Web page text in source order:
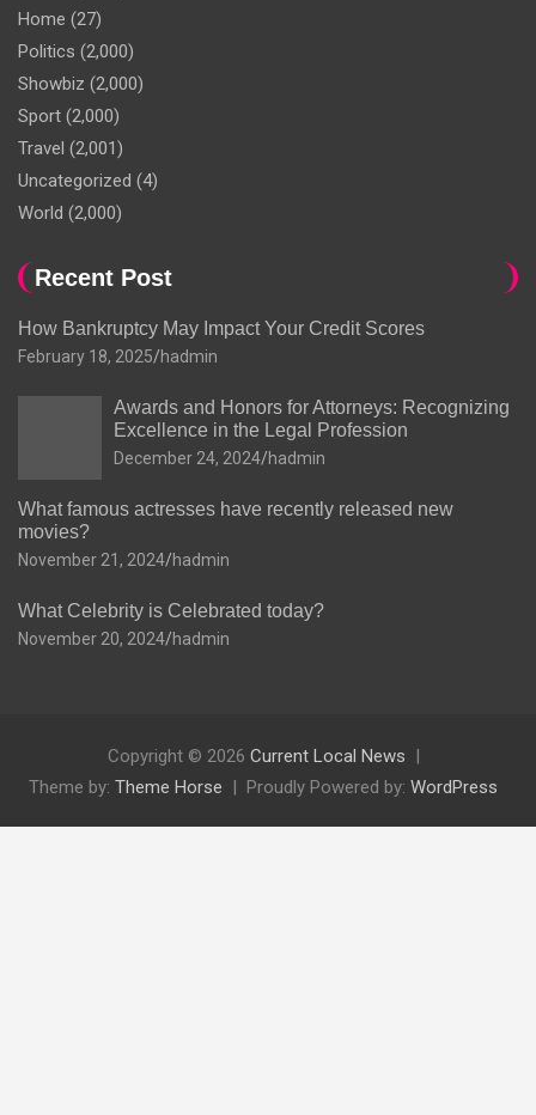
Home (27)
Politics (2,000)
Showbiz (2,000)
Sport (2,000)
Travel (2,001)
Uncategorized (4)
World (2,000)
Recent Post
How Bankruptcy May Impact Your Credit Scores
February 18, 2025 hadmin
Awards and Honors for Attorneys: Recognizing
Excellence in the Legal Profession
December 24, 2024 hadmin
What famous actresses have recently released new
movies?
November 21, 2024 hadmin
What Celebrity is Celebrated today?
November 20, 2024 hadmin
Copyright © 2026 Current Local News
Theme by: Theme Horse Proudly Powered by: WordPress